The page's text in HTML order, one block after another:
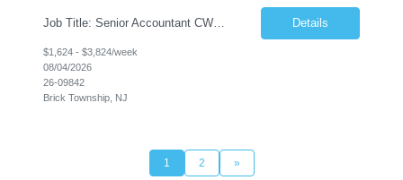
Job Title: Senior Accountant CWR Duties: Job Summary: Prepares, analyzes, and reviews financial statements using accounting principles. Reconciles accounts from general ledger, and prepares journal entries, budgets and month end reports. Identifies complex accounting problems, researches solutions and corrects probl... Details
$1,624 - $3,824/week
08/04/2026
26-09842
Brick Township, NJ
1 2 »